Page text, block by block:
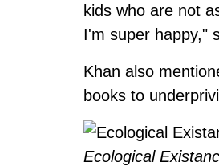
kids who are not
I'm super happy,"
Khan also
books to
Ecological